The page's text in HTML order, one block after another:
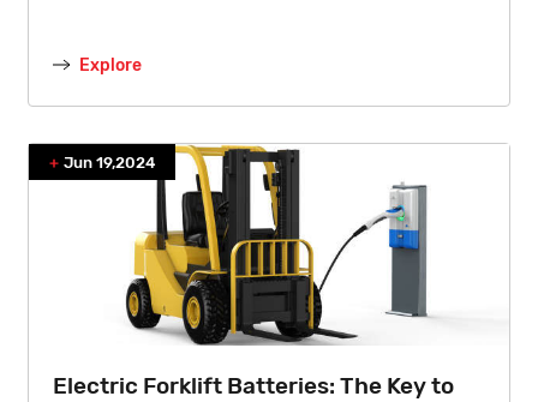
Explore
Jun 19,2024
Electric Forklift Batteries: The Key to